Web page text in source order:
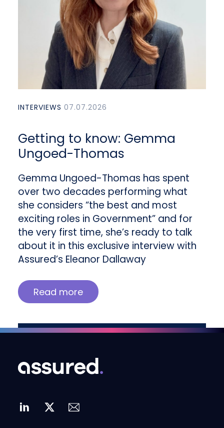
INTERVIEWS 07.07.2026
Getting to know: Gemma
Ungoed-Thomas
Gemma Ungoed-Thomas has spent
over two decades performing what
she considers “the best and most
exciting roles in Government” and for
the very first time, she’s ready to talk
about it in this exclusive interview with
Assured’s Eleanor Dallaway
Read more